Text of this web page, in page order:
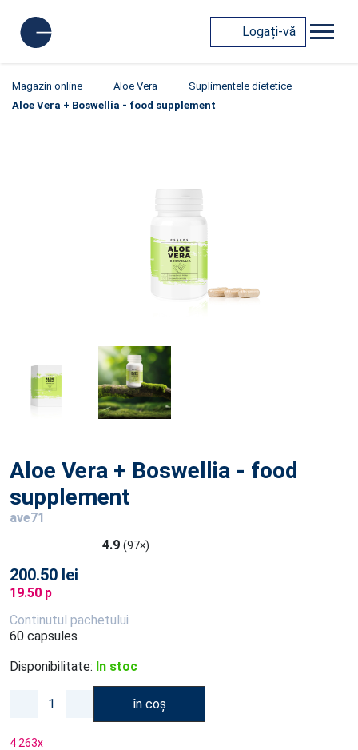
Logați-vă
Magazin online Aloe Vera
Suplimentele dietetice
Aloe Vera + Boswellia - food supplement
Aloe Vera + Boswellia - food
supplement
ave71
4.9 (97×)
200.50 lei
19.50 p
Continutul pachetului
60 capsules
Disponibilitate: In stoc
în coș
4 263x